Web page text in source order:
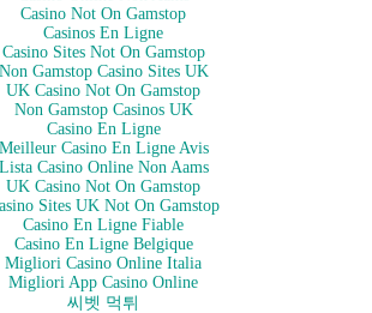
Casino Not On Gamstop
Casinos En Ligne
Casino Sites Not On Gamstop
Non Gamstop Casino Sites UK
UK Casino Not On Gamstop
Non Gamstop Casinos UK
Casino En Ligne
Meilleur Casino En Ligne Avis
Lista Casino Online Non Aams
UK Casino Not On Gamstop
Sites UK Not On Gamstop
Casino En Ligne Fiable
Casino En Ligne Belgique
Migliori Casino Online Italia
Migliori App Casino Online
씨벳 먹튀